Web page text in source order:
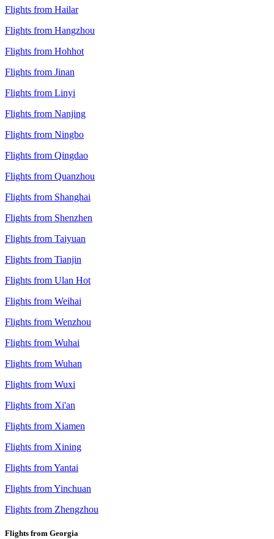
Flights from Hailar
Flights from Hangzhou
Flights from Hohhot
Flights from Jinan
Flights from Linyi
Flights from Nanjing
Flights from Ningbo
Flights from Qingdao
Flights from Quanzhou
Flights from Shanghai
Flights from Shenzhen
Flights from Taiyuan
Flights from Tianjin
Flights from Ulan Hot
Flights from Weihai
Flights from Wenzhou
Flights from Wuhai
Flights from Wuhan
Flights from Wuxi
Flights from Xi'an
Flights from Xiamen
Flights from Xining
Flights from Yantai
Flights from Yinchuan
Flights from Zhengzhou
Flights from Georgia